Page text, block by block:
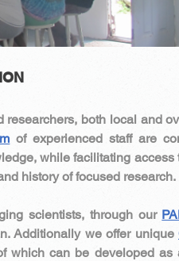
both local and
of experienced staff are
while facilitating access
history of focused research.
scientists, through our
Additionally we offer unique
which can be developed as